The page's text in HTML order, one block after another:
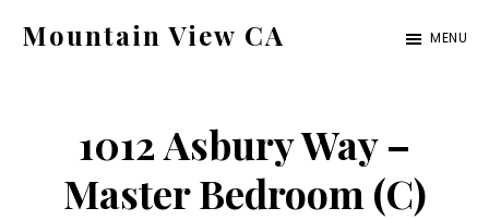
Mountain View CA
ca.com
MENU
1012 Asbury Way –
Master Bedroom (C)